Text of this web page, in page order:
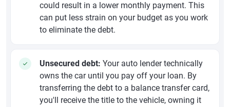
could result in a lower monthly payment. This
can put less strain on your budget as you work
to eliminate the debt.
Unsecured debt: Your auto lender technically
owns the car until you pay off your loan. By
transferring the debt to a balance transfer card,
you'll receive the title to the vehicle, owning it